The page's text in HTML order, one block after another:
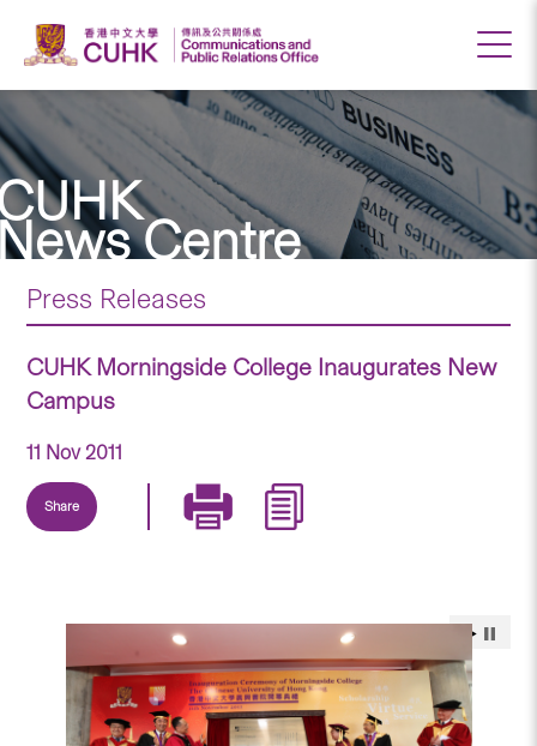
Centre
Press Releases
CUHK Morningside College Inaugurates New
Campus
11 Nov 2011
Share